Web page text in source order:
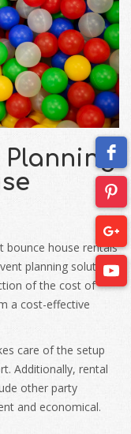
bounce house rentals
planning solution.
of the cost of
a cost-effective
care of the setup
Additionally, rental
other party
and economical.